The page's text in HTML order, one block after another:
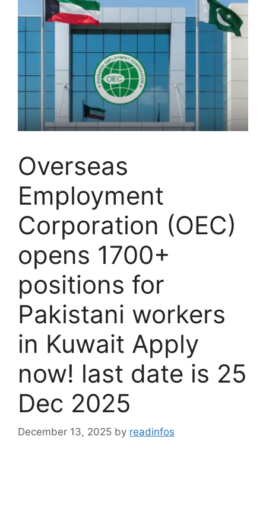
Overseas
Employment
Corporation (OEC)
opens 1700+
positions for
Pakistani workers
in Kuwait Apply
now! last date is 25
Dec 2025
December 13, 2025 by readinfos